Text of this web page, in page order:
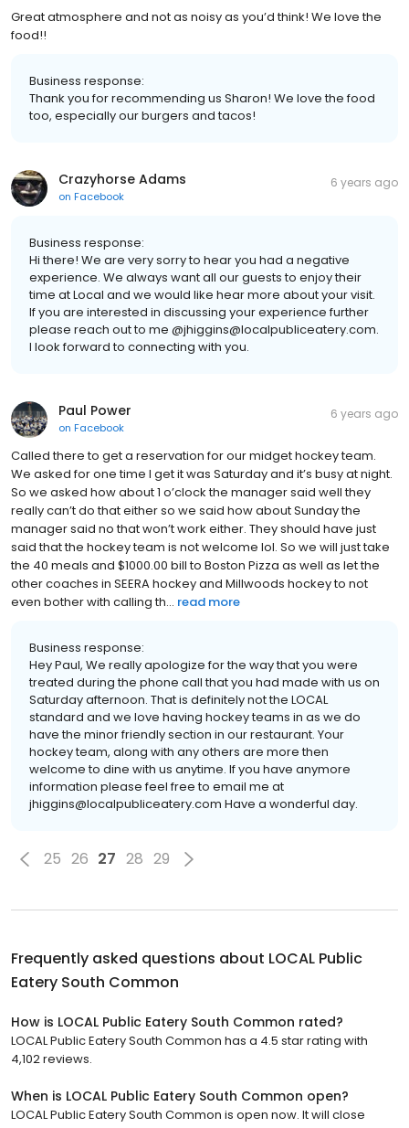
Great atmosphere and not as noisy as you’d think! We love the
food!!
Business response:
Thank you for recommending us Sharon! We love the food
too, especially our burgers and tacos!
Crazyhorse Adams
on Facebook
6 years ago
Business response:
Hi there! We are very sorry to hear you had a negative
experience. We always want all our guests to enjoy their
time at Local and we would like hear more about your visit.
If you are interested in discussing your experience further
please reach out to me @jhiggins@localpubliceatery.com.
I look forward to connecting with you.
Paul Power
on Facebook
6 years ago
Called there to get a reservation for our midget hockey team.
We asked for one time I get it was Saturday and it’s busy at night.
So we asked how about 1 o’clock the manager said well they
really can’t do that either so we said how about Sunday the
manager said no that won’t work either. They should have just
said that the hockey team is not welcome lol. So we will just take
the 40 meals and $1000.00 bill to Boston Pizza as well as let the
other coaches in SEERA hockey and Millwoods hockey to not
even bother with calling th... read more
Business response:
Hey Paul, We really apologize for the way that you were
treated during the phone call that you had made with us on
Saturday afternoon. That is definitely not the LOCAL
standard and we love having hockey teams in as we do
have the minor friendly section in our restaurant. Your
hockey team, along with any others are more then
welcome to dine with us anytime. If you have anymore
information please feel free to email me at
jhiggins@localpubliceatery.com Have a wonderful day.
25 26 27 28 29
Frequently asked questions about LOCAL Public
Eatery South Common
How is LOCAL Public Eatery South Common rated?
LOCAL Public Eatery South Common has a 4.5 star rating with
4,102 reviews.
When is LOCAL Public Eatery South Common open?
LOCAL Public Eatery South Common is open now. It will close